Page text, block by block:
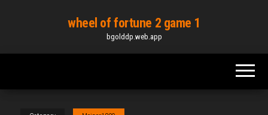
content
wheel of fortune 2 game 1
bgolddp.web.app